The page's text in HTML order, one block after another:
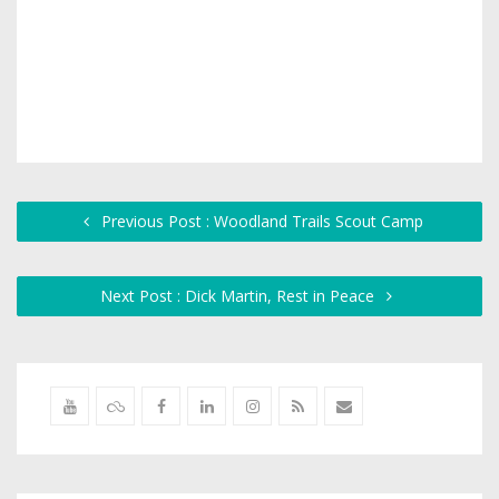
Previous Post : Woodland Trails Scout Camp
Next Post : Dick Martin, Rest in Peace